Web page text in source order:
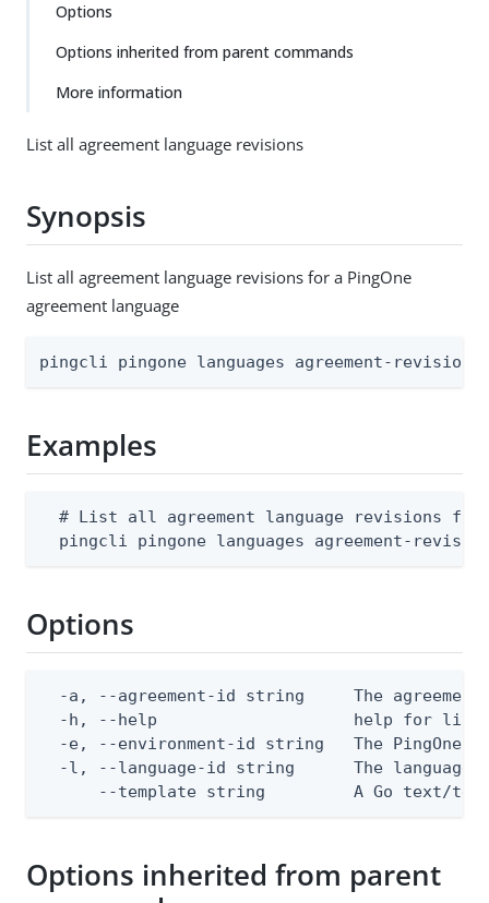
Options
Options inherited from parent commands
More information
List all agreement language revisions
Synopsis
List all agreement language revisions for a PingOne
agreement language
pingcli pingone languages agreement-
Examples
# List all agreement language revisions for
pingcli pingone languages agreement-
Options
-a, --agreement-id string     The agreement
  -h, --help                    help for list
-e, --environment-id string   The PingOne
-l, --language-id string      The language
--template string         A Go text/
Options inherited from parent